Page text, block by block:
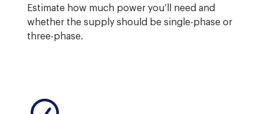
Estimate how much power you’ll need and
whether the supply should be single-phase or
three-phase.